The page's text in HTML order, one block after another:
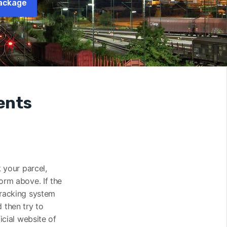
your parcel,
above. If the
system
then try to
website of